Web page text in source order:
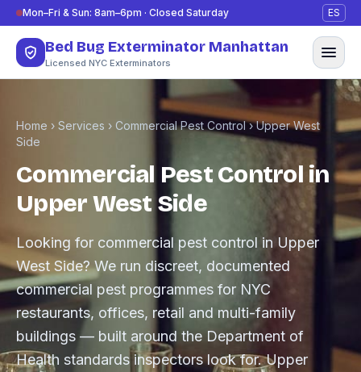
Skip to content
Mon–Fri & Sun: 8am–6pm · Closed Saturday ES
Bed Bug Exterminator Manhattan
Licensed NYC Exterminators
Home › Services › Commercial Pest Control›Upper West
Side
Commercial Pest Control in
Upper West Side
Looking for commercial pest control in Upper
West Side? We run discreet, documented
commercial pest programmes for NYC
restaurants, offices, retail and multi-family
buildings — built around the Department of
Health standards inspectors look for. Upper